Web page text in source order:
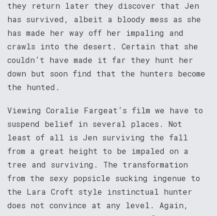
they return later they discover that Jen
has survived, albeit a bloody mess as she
has made her way off her impaling and
crawls into the desert. Certain that she
couldn’t have made it far they hunt her
down but soon find that the hunters become
the hunted.
Viewing Coralie Fargeat’s film we have to
suspend belief in several places. Not
least of all is Jen surviving the fall
from a great height to be impaled on a
tree and surviving. The transformation
from the sexy popsicle sucking ingenue to
the Lara Croft style instinctual hunter
does not convince at any level. Again,